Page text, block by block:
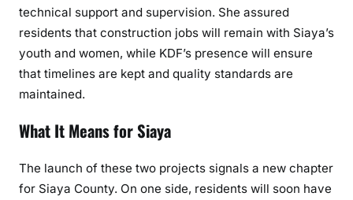
technical support and supervision. She assured
residents that construction jobs will remain with Siaya’s
youth and women, while KDF’s presence will ensure
that timelines are kept and quality standards are
maintained.
What It Means for Siaya
The launch of these two projects signals a new chapter
for Siaya County. On one side, residents will soon have